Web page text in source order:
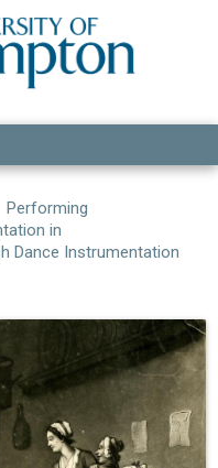
Performing
in
Dance Instrumentation